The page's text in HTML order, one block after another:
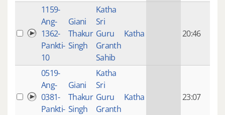
1159-
Ang-
1362-
Pankti-
10
Giani
Thakur
Singh
Katha
Sri
Guru
Granth
Sahib
Katha 20:46
0519-
Ang-
0381-
Pankti-
Giani
Thakur
Singh
Katha
Sri
Guru
Granth
Katha 23:07